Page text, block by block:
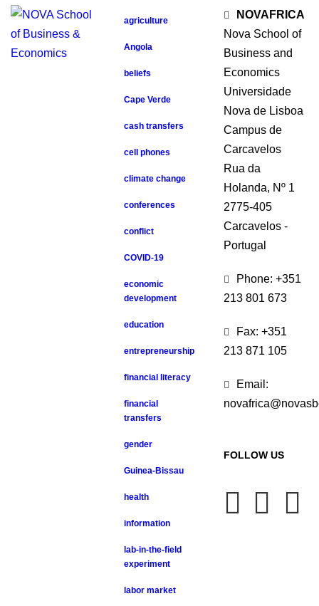
agriculture
Angola
beliefs
Cape Verde
cash transfers
cell phones
climate change
conferences
conflict
COVID-19
economic
development
education
entrepreneurship
financial literacy
financial
transfers
gender
Guinea-Bissau
health
information
lab-in-the-field
experiment
labor market
NOVAFRICA
Nova School of
Business and
Economics
Universidade
Nova de Lisboa
Campus de
Carcavelos
Rua da
Holanda, Nº 1
2775-405
Carcavelos -
Portugal
Phone: +351
213 801 673
Fax: +351
213 871 105
Email:
FOLLOW US